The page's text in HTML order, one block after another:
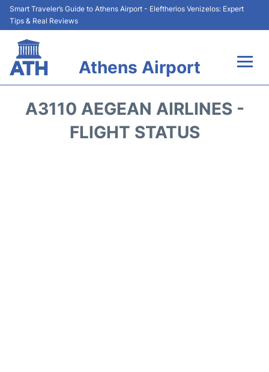
Smart Traveler’s Guide to Athens Airport - Eleftherios Venizelos: Expert
Tips & Real Reviews
Athens Airport
Terminals&Services
A3110 AEGEAN AIRLINES -
FLIGHT STATUS